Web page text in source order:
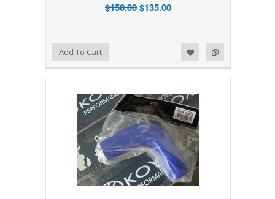
$150.00$135.00
Add to Compare
Add to WishlistAdd To Cart